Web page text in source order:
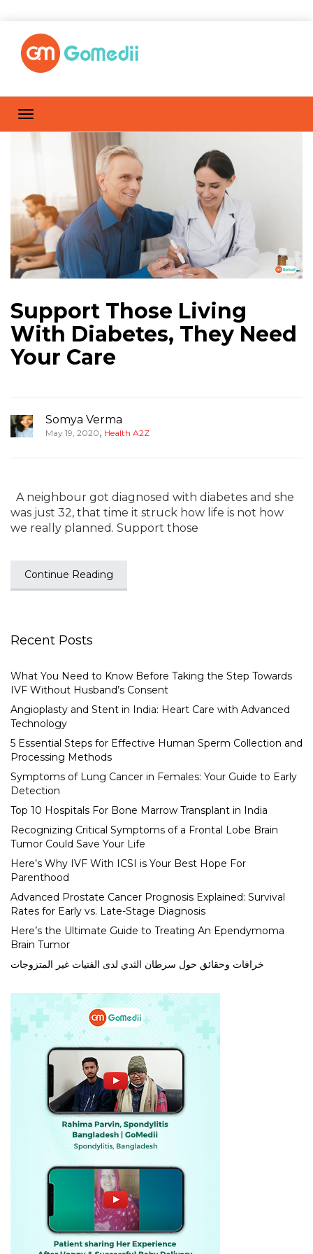
Support Those Living
With Diabetes, They Need
Your Care
Somya Verma
May 19, 2020, Health A2Z
A neighbour got diagnosed with diabetes and she
was just 32, that time it struck how life is not how
we really planned. Support those
Continue Reading
Recent Posts
What You Need to Know Before Taking the Step Towards
IVF Without Husband’s Consent
Angioplasty and Stent in India: Heart Care with Advanced
Technology
5 Essential Steps for Effective Human Sperm Collection and
Processing Methods
Symptoms of Lung Cancer in Females: Your Guide to Early
Detection
Top 10 Hospitals For Bone Marrow Transplant in India
Recognizing Critical Symptoms of a Frontal Lobe Brain
Tumor Could Save Your Life
Here’s Why IVF With ICSI is Your Best Hope For
Parenthood
Advanced Prostate Cancer Prognosis Explained: Survival
Rates for Early vs. Late-Stage Diagnosis
Here’s the Ultimate Guide to Treating An Ependymoma
Brain Tumor
خرافات وحقائق حول سرطان الثدي لدى الفتيات غير المتزوجات